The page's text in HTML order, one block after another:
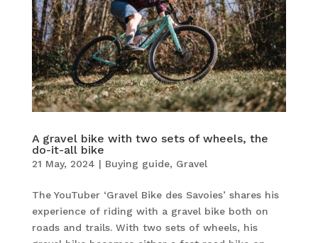
A gravel bike with two sets of wheels, the
do-it-all bike
21 May, 2024 | Buying guide, Gravel
The YouTuber ‘Gravel Bike des Savoies’ shares his
experience of riding with a gravel bike both on
roads and trails. With two sets of wheels, his